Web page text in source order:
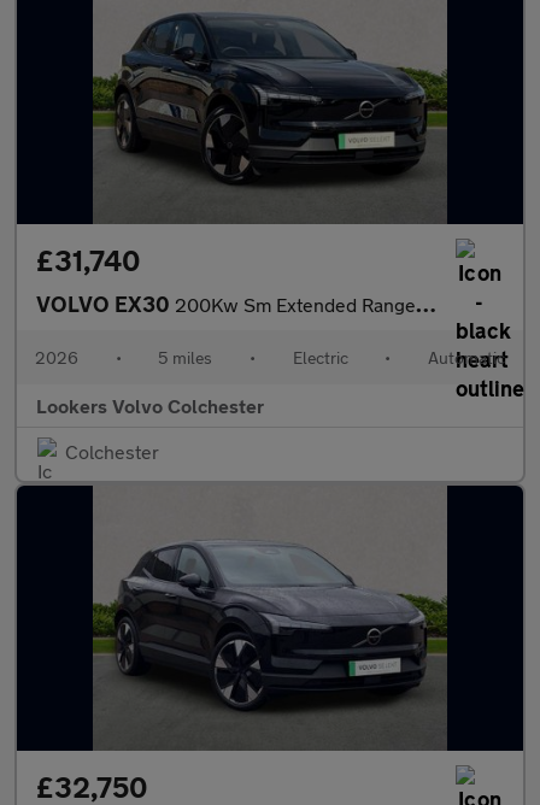
£31,740
VOLVO EX30 200Kw Sm Extended Range Plus 69Kwh 5Dr Auto
2026 • 5 miles • Electric • Automatic
Lookers Volvo Colchester
Colchester
£32,750